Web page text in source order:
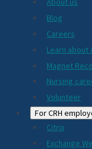
Blog
Careers
Learn about
Magnet
Nursing
Volunteer
For CRH
Citrix
Exchange